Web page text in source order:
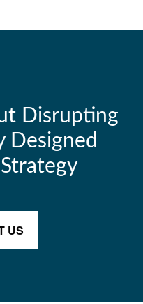
Disrupting
Designed
US